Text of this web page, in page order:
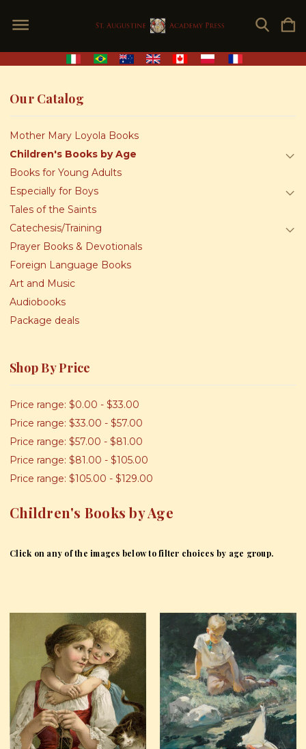
Our Catalog
Mother Mary Loyola Books
Children's Books by Age
Books for Young Adults
Especially for Boys
Tales of the Saints
Catechesis/Training
Prayer Books & Devotionals
Foreign Language Books
Art and Music
Audiobooks
Package deals
Shop By Price
Price range: $0.00 - $33.00
Price range: $33.00 - $57.00
Price range: $57.00 - $81.00
Price range: $81.00 - $105.00
Price range: $105.00 - $129.00
Children's Books by Age
Click on any of the images below to filter choices by age group.